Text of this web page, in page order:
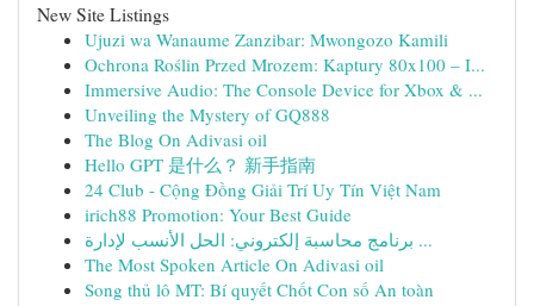
New Site Listings
Ujuzi wa Wanaume Zanzibar: Mwongozo Kamili
Ochrona Roślin Przed Mrozem: Kaptury 80x100 – I...
Immersive Audio: The Console Device for Xbox & ...
Unveiling the Mystery of GQ888
The Blog On Adivasi oil
Hello GPT 是什么？ 新手指南
24 Club - Cộng Đồng Giải Trí Uy Tín Việt Nam
irich88 Promotion: Your Best Guide
برنامج محاسبة إلكتروني: الحل الأنسب لإدارة ...
The Most Spoken Article On Adivasi oil
Song thủ lô MT: Bí quyết Chốt Con số An toàn